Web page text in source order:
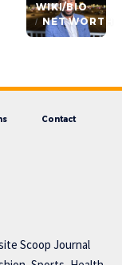
WIKI/BIO
NET WORTH
Contact
Scoop Journal